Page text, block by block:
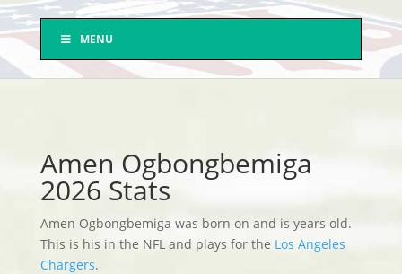
MENU
Amen Ogbongbemiga
2026 Stats
Amen Ogbongbemiga was born on and is years old.
This is his in the NFL and plays for the Los Angeles
Chargers.